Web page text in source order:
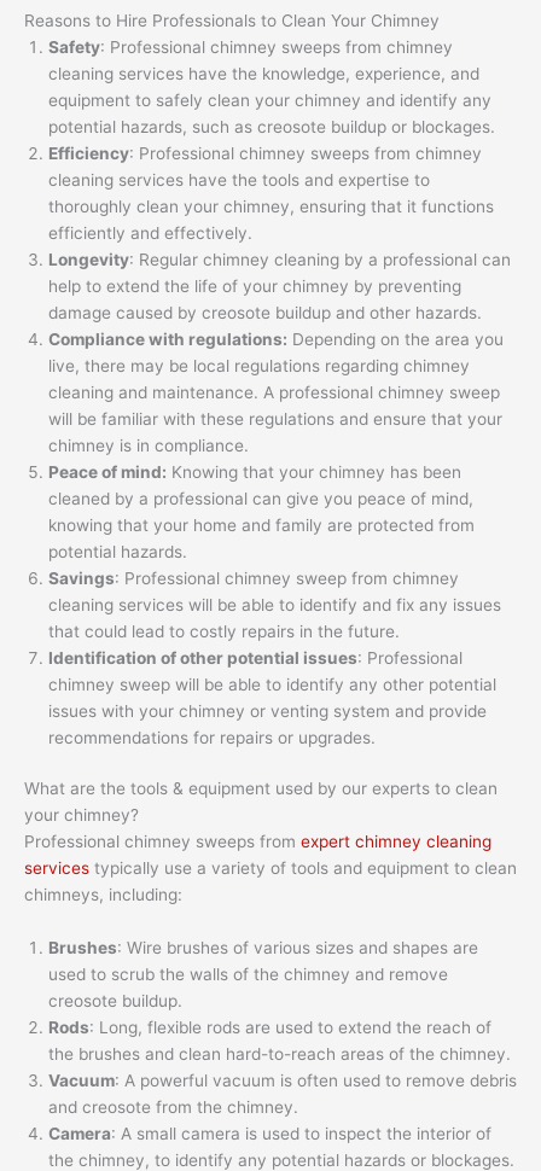
Reasons to Hire Professionals to Clean Your Chimney
Safety: Professional chimney sweeps from chimney
cleaning services have the knowledge, experience, and
equipment to safely clean your chimney and identify any
potential hazards, such as creosote buildup or blockages.
Efficiency: Professional chimney sweeps from chimney
cleaning services have the tools and expertise to
thoroughly clean your chimney, ensuring that it functions
efficiently and effectively.
Longevity: Regular chimney cleaning by a professional can
help to extend the life of your chimney by preventing
damage caused by creosote buildup and other hazards.
Compliance with regulations: Depending on the area you
live, there may be local regulations regarding chimney
cleaning and maintenance. A professional chimney sweep
will be familiar with these regulations and ensure that your
chimney is in compliance.
Peace of mind: Knowing that your chimney has been
cleaned by a professional can give you peace of mind,
knowing that your home and family are protected from
potential hazards.
Savings: Professional chimney sweep from chimney
cleaning services will be able to identify and fix any issues
that could lead to costly repairs in the future.
Identification of other potential issues: Professional
chimney sweep will be able to identify any other potential
issues with your chimney or venting system and provide
recommendations for repairs or upgrades.
What are the tools & equipment used by our experts to clean
your chimney?
Professional chimney sweeps from expert chimney cleaning
services typically use a variety of tools and equipment to clean
chimneys, including:
Brushes: Wire brushes of various sizes and shapes are
used to scrub the walls of the chimney and remove
creosote buildup.
Rods: Long, flexible rods are used to extend the reach of
the brushes and clean hard-to-reach areas of the chimney.
Vacuum: A powerful vacuum is often used to remove debris
and creosote from the chimney.
Camera: A small camera is used to inspect the interior of
the chimney, to identify any potential hazards or blockages.